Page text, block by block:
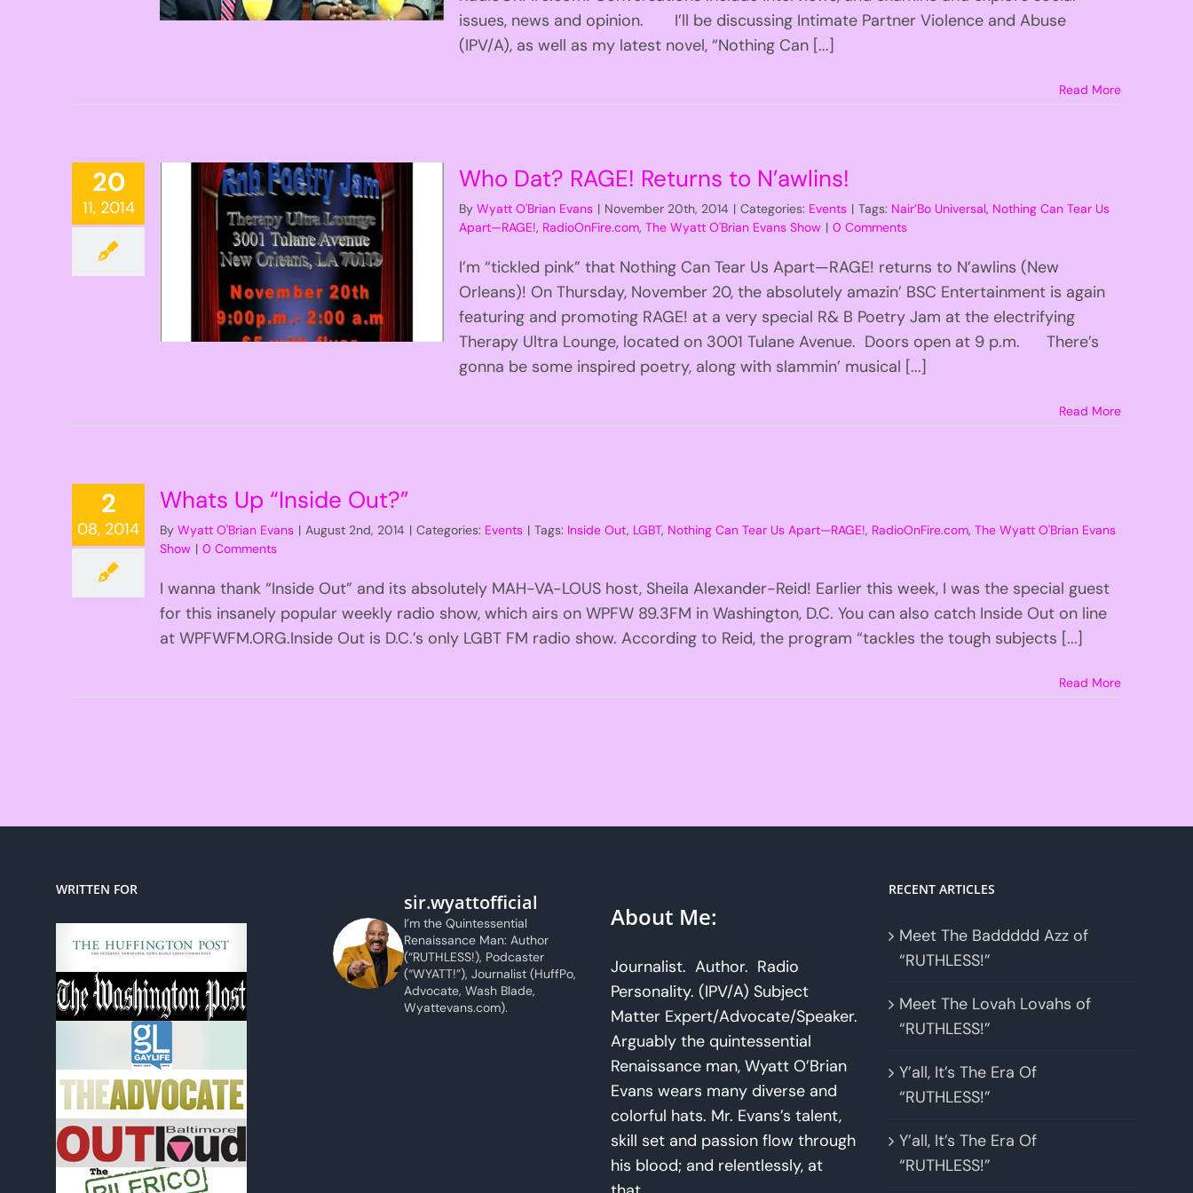
issues, news and opinion. I’ll be discussing Intimate Partner Violence and Abuse
(IPV/A), as well as my latest novel, “Nothing Can [...]
Read More
20
11, 2014
Who Dat? RAGE! Returns to N’awlins!
ByWyatt O'Brian Evans | November 20th, 2014 | Categories: Events | Tags: Nair’Bo Universal, Nothing Can Tear Us
Apart—RAGE!, RadioOnFire.com,The Wyatt O'Brian Evans Show | 0 Comments
I’m “tickled pink” that Nothing Can Tear Us Apart—RAGE! returns to N’awlins (New
Orleans)! On Thursday, November 20, the absolutely amazin’ BSC Entertainment is again
featuring and promoting RAGE! at a very special R& B Poetry Jam at the electrifying
Therapy Ultra Lounge, located on 3001 Tulane Avenue. Doors open at 9 p.m. There’s
gonna be some inspired poetry, along with slammin’ musical [...]
Read More
2
08, 2014
Whats Up “Inside Out?”
ByWyatt O'Brian Evans | August 2nd, 2014 | Categories: Events | Tags: Inside Out, LGBT, Nothing Can Tear Us Apart—RAGE!, RadioOnFire.com,The Wyatt O'Brian Evans
Show | 0 Comments
I wanna thank “Inside Out” and its absolutely MAH-VA-LOUS host, Sheila Alexander-Reid! Earlier this week, I was the special guest
for this insanely popular weekly radio show, which airs on WPFW 89.3FM in Washington, D.C. You can also catch Inside Out on line
at WPFWFM.ORG.Inside Out is D.C.’s only LGBT FM radio show. According to Reid, the program “tackles the tough subjects [...]
Read More
WRITTEN FOR
sir.wyattofficial
I’m the Quintessential
Renaissance Man: Author
(“RUTHLESS!), Podcaster
(“WYATT!”), Journalist (HuffPo,
Advocate, Wash Blade,
Wyattevans.com).
About Me:
Journalist. Author. Radio
Personality. (IPV/A) Subject
Matter Expert/Advocate/Speaker.
Arguably the quintessential
Renaissance man, Wyatt O’Brian
Evans wears many diverse and
colorful hats. Mr. Evans’s talent,
skill set and passion flow through
his blood; and relentlessly, at
RECENT ARTICLES
Meet The Baddddd Azz of
“RUTHLESS!”
Meet The Lovah Lovahs of
“RUTHLESS!”
Y’all, It’s The Era Of
“RUTHLESS!”
Y’all, It’s The Era Of
“RUTHLESS!”